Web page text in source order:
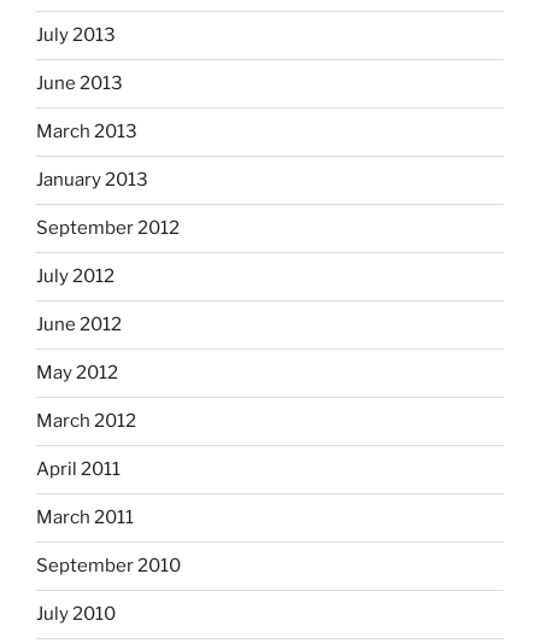
July 2013
June 2013
March 2013
January 2013
September 2012
July 2012
June 2012
May 2012
March 2012
April 2011
March 2011
September 2010
July 2010